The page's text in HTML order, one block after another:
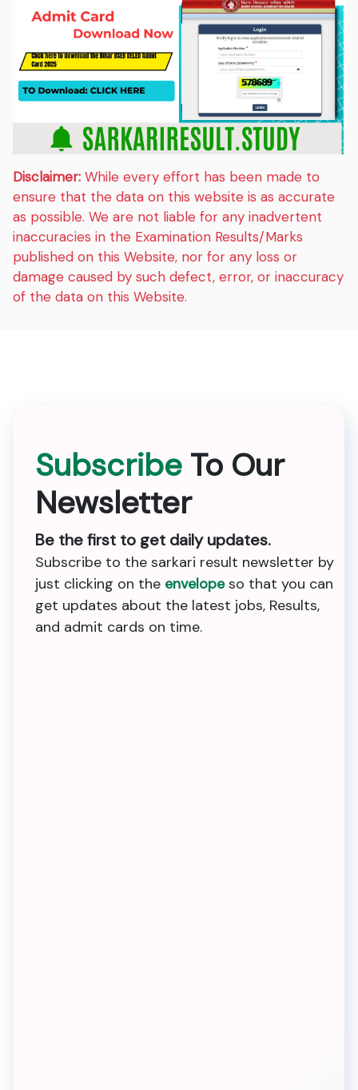
Disclaimer: While every effort has been made to
ensure that the data on this website is as accurate
as possible. We are not liable for any inadvertent
inaccuracies in the Examination Results/Marks
published on this Website, nor for any loss or
damage caused by such defect, error, or inaccuracy
of the data on this Website.
Subscribe To Our
Newsletter
Be the first to get daily updates.
Subscribe to the sarkari result newsletter by
just clicking on the envelopeso that you can
get updates about the latest jobs, Results,
and admit cards on time.